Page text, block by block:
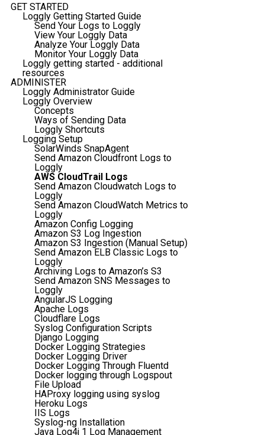
GET STARTED
Loggly Getting Started Guide
Send Your Logs to Loggly
View Your Loggly Data
Analyze Your Loggly Data
Monitor Your Loggly Data
Loggly getting started - additional
resources
ADMINISTER
Loggly Administrator Guide
Loggly Overview
Concepts
Ways of Sending Data
Loggly Shortcuts
Logging Setup
SolarWinds SnapAgent
Send Amazon Cloudfront Logs to
Loggly
AWS CloudTrail Logs
Send Amazon Cloudwatch Logs to
Loggly
Send Amazon CloudWatch Metrics to
Loggly
Amazon Config Logging
Amazon S3 Log Ingestion
Amazon S3 Ingestion (Manual Setup)
Send Amazon ELB Classic Logs to
Loggly
Archiving Logs to Amazon’s S3
Send Amazon SNS Messages to
Loggly
AngularJS Logging
Apache Logs
Cloudflare Logs
Syslog Configuration Scripts
Django Logging
Docker Logging Strategies
Docker Logging Driver
Docker Logging Through Fluentd
Docker logging through Logspout
File Upload
HAProxy logging using syslog
Heroku Logs
IIS Logs
Syslog-ng Installation
Java Log4j 1 Log Management